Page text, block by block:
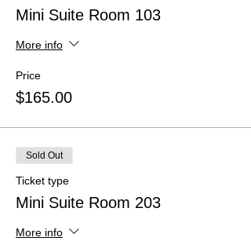
Mini Suite Room 103
More info
Price
$165.00
Sold Out
Ticket type
Mini Suite Room 203
More info